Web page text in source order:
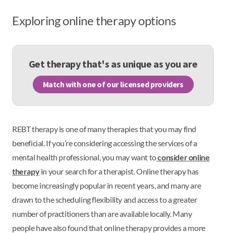
Exploring online therapy options
Get therapy that's as unique as you are
Match with one of our licensed providers
REBT therapy is one of many therapies that you may find
beneficial. If you’re considering accessing the services of a
mental health professional, you may want toconsider online
therapyin your search for a therapist. Online therapy has
become increasingly popular in recent years, and many are
drawn to the scheduling flexibility and access to a greater
number of practitioners than are available locally. Many
people have also found that online therapy provides a more